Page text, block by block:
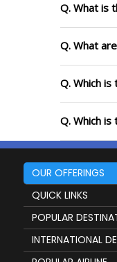
Q. What is
Q. What
Q. Which
Q. Which